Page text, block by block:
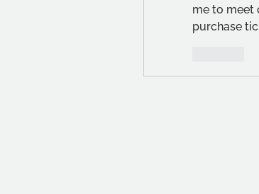
me to meet
purchase